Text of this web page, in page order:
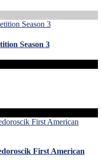
Season 3
First American